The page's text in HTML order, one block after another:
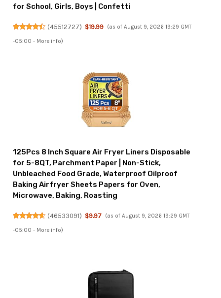
for School, Girls, Boys | Confetti
(45512727) $19.99 (as of August 9, 2026 19:29 GMT
-05:00 - More info)
125Pcs 8 Inch Square Air Fryer Liners Disposable
for 5-8QT, Parchment Paper | Non-Stick,
Unbleached Food Grade, Waterproof Oilproof
Baking Airfryer Sheets Papers for Oven,
Microwave, Baking, Roasting
(46533091) $9.97 (as of August 9, 2026 19:29 GMT
-05:00 - More info)